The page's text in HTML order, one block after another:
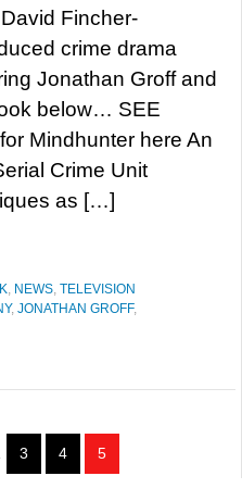
Fincher-
crime drama
Jonathan Groff and
below… SEE
Mindhunter here An
Crime Unit
as […]
, NEWS, TELEVISION
, JONATHAN GROFF,
3 4 5